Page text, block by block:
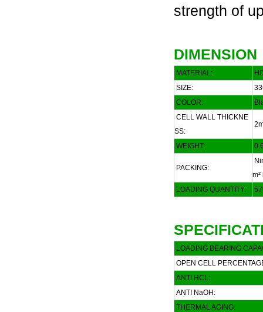
strength of
DIMENSION
MATERIAL:
SIZE:
COLOR:
CELL WALL THICKNE
SS:
WEIGHT:
PACKING:
LOADING QUANTITY:
LOADING BEARING
OPEN CELL
ANTI HCL:
ANTI NaOH:
THERMAL AGING: